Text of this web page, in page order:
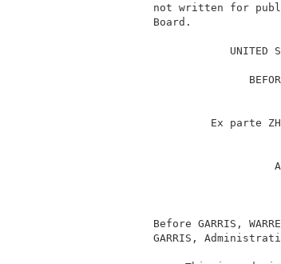
not written
Ex
Before GARRIS,